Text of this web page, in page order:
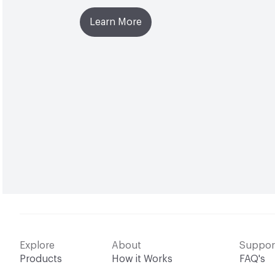
Learn More
Explore
Products
About
How it Works
FAQ's